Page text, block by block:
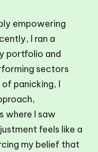
empowering
I ran a
portfolio and
sectors
panicking, I
where I saw
feels like a
my belief that